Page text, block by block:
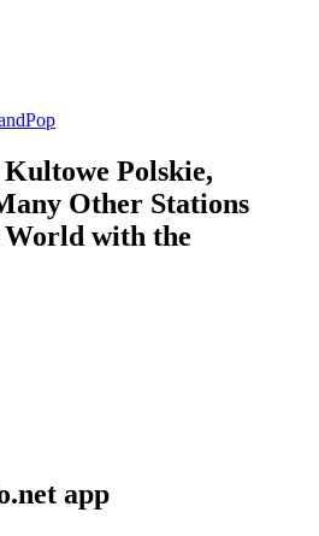
Pop
Polskie,
Other Stations
with the
app